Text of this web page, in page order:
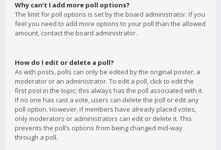
Why can’t I add more poll options?
The limit for poll options is set by the board administrator. If you
feel you need to add more options to your poll than the allowed
amount, contact the board administrator.
How do I edit or delete a poll?
As with posts, polls can only be edited by the original poster, a
moderator or an administrator. To edit a poll, click to edit the
first post in the topic; this always has the poll associated with it.
If no one has cast a vote, users can delete the poll or edit any
poll option. However, if members have already placed votes,
only moderators or administrators can edit or delete it. This
prevents the poll’s options from being changed mid-way
through a poll.